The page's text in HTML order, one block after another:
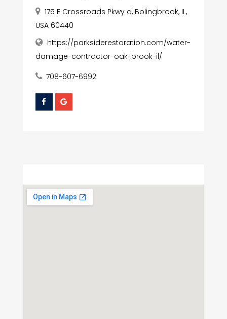
175 E Crossroads Pkwy d, Bolingbrook, IL,
USA 60440
https://parksiderestoration.com/water-
damage-contractor-oak-brook-il/
708-607-6992